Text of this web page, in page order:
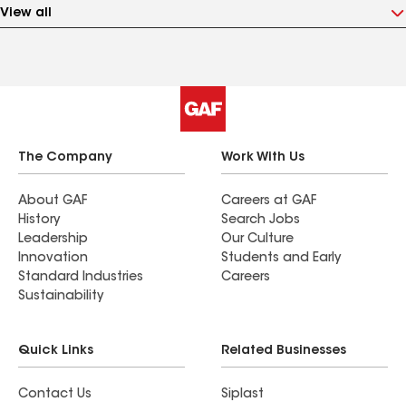
View all
The Company
About GAF
History
Leadership
Innovation
Standard Industries
Sustainability
Work With Us
Careers at GAF
Search Jobs
Our Culture
Students and Early
Careers
Quick Links
Contact Us
Related Businesses
Siplast